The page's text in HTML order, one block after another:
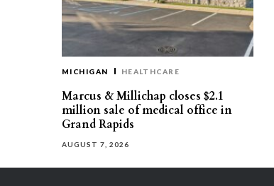
MICHIGAN HEALTHCARE
Marcus & Millichap closes $2.1
million sale of medical office in
Grand Rapids
AUGUST 7, 2026